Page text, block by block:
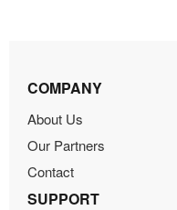
COMPANY
About Us
Our Partners
Contact
SUPPORT